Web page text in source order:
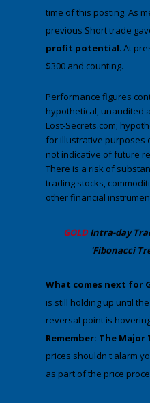
time of this posting. As
previous Short trade
profit potential. At
$300 and counting.
Performance figures
hypothetical, unaudited
Lost-Secrets.com;
for illustrative purposes
not indicative of future
There is a risk of
trading stocks,
other financial
​GOLDIntra-day
'Fibonacci
​What comes next for
is still holding up until
reversal point is
Remember: The Major
prices shouldn't alarm
as part of the price